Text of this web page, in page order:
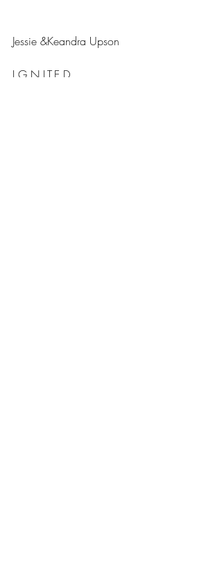
Jessie &Keandra Upson
I.G.N.I.T.E.D.